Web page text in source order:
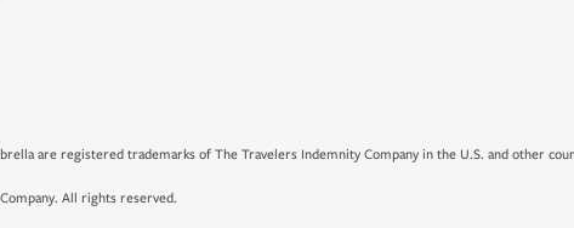
are registered trademarks of The Travelers Indemnity Company in the U.S. and other
All rights reserved.